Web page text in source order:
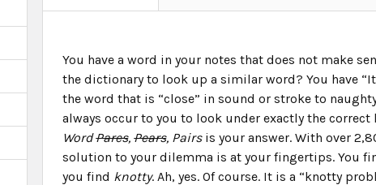
You have a word in your notes that does not make
the dictionary to look up a similar word? You have “It
the word that is “close” in sound or stroke to
always occur to you to look under exactly the
WordPares,Pears, Pairsis your answer. With over
solution to your dilemma is at your fingertips. You
you find knotty. Ah, yes. Of course. It is a “knotty